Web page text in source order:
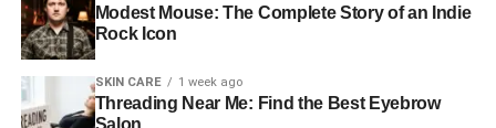
Modest Mouse: The Complete Story of an Indie
Rock Icon
SKIN CARE 1 week ago
Threading Near Me: Find the Best Eyebrow
Salon